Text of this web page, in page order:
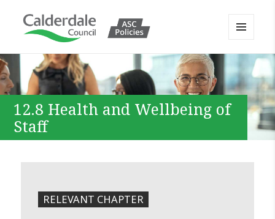
Calderdale Policy Portal
AND
WIDGETS
12.8 Health and Wellbeing of
Staff
RELEVANT CHAPTER